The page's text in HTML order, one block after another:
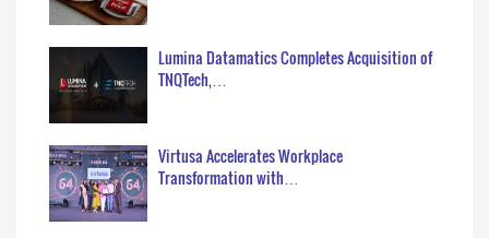
Lumina Datamatics Completes Acquisition of
TNQTech,…
Virtusa Accelerates Workplace
Transformation with…